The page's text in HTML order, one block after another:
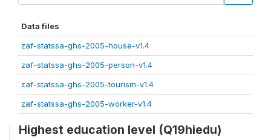
Data files
zaf-statssa-ghs-2005-house-v1.4
zaf-statssa-ghs-2005-person-v1.4
zaf-statssa-ghs-2005-tourism-v1.4
zaf-statssa-ghs-2005-worker-v1.4
Highest education level (Q19hiedu)